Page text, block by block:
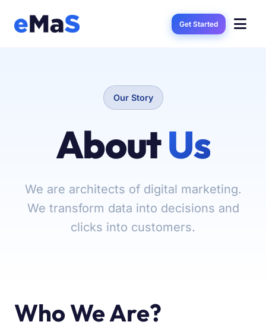
Get Started
Our Story
AboutUs
We are architects of digital marketing.
We transform data into decisions and
clicks into customers.
Who We Are?